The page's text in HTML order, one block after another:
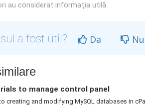
au considerat informaţia utilă
a fost util? Da Nu
to manage control panel
creating and modifying MySQL databases in